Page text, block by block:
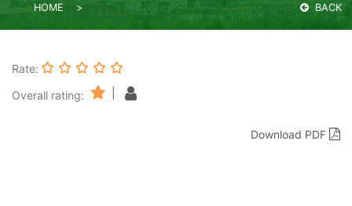
HOME BACK
Rate:
Overall rating:
Download PDF